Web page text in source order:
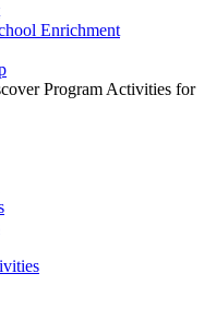
Enrichment
Program Activities for